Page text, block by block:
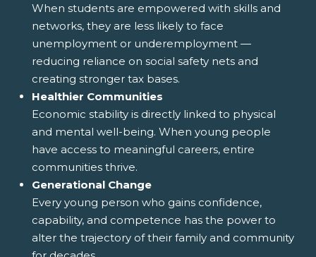
When students are empowered with skills and
networks, they are less likely to face
unemployment or underemployment —
reducing reliance on social safety nets and
creating stronger tax bases.
Healthier Communities
Economic stability is directly linked to physical
and mental well-being. When young people
have access to meaningful careers, entire
communities thrive.
Generational Change
Every young person who gains confidence,
capability, and competence has the power to
alter the trajectory of their family and community